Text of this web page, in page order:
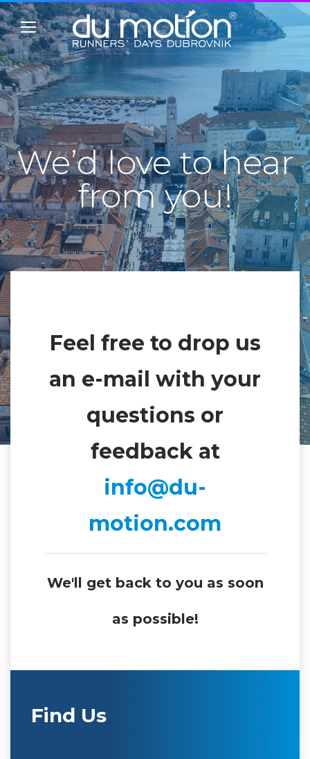
We’d love to hear
from you!
Feel free to drop us
an e-mail with your
questions or
feedback at
info@du-
motion.com
We'll get back to you as soon
as possible!
Find Us